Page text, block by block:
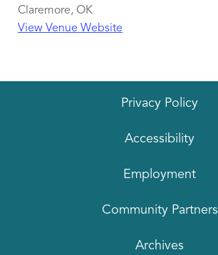
Claremore, OK
View Venue Website
Privacy Policy
Accessibility
Employment
Community Partners
Archives